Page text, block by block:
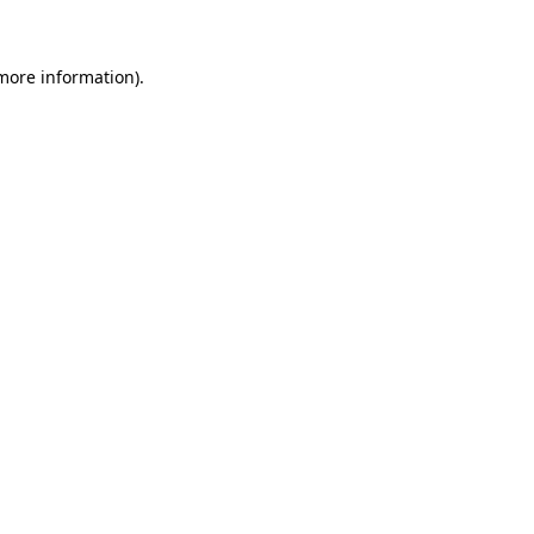
information).